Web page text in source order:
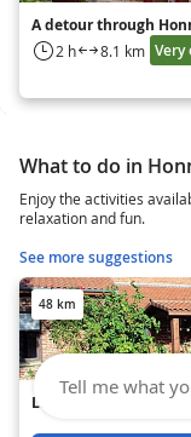
A detour through
2 h 8.1 km Very
What to do in
Enjoy the activities
relaxation and fun.
See more suggestions
48 km
L'Air Pur - Gîte n°1
Tell me what